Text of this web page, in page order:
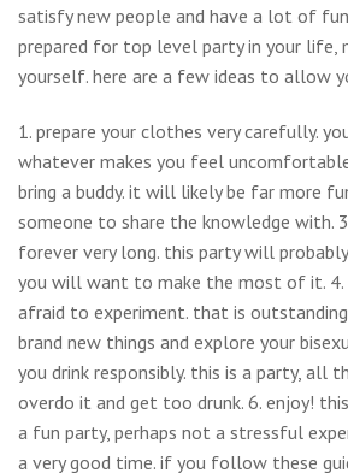
satisfy new people and have a lot of
prepared for top level party in your life,
yourself. here are a few ideas to allow
1. prepare your clothes very carefully.
whatever makes you feel
bring a buddy. it will likely be far more
someone to share the knowledge with.
forever very long. this party will
you will want to make the most of it. 4.
afraid to experiment. that is
brand new things and explore your
you drink responsibly. this is a party, all
overdo it and get too drunk. 6. enjoy!
a fun party, perhaps not a stressful
a very good time. if you follow these